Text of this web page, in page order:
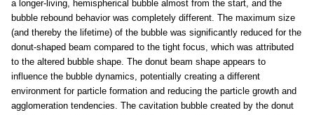
a longer-living, hemispherical bubble almost from the start, and the
bubble rebound behavior was completely different. The maximum size
(and thereby the lifetime) of the bubble was significantly reduced for the
donut-shaped beam compared to the tight focus, which was attributed
to the altered bubble shape. The donut beam shape appears to
influence the bubble dynamics, potentially creating a different
environment for particle formation and reducing the particle growth and
agglomeration tendencies. The cavitation bubble created by the donut